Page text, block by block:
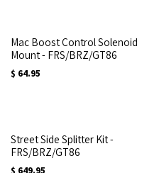
Mac Boost Control Solenoid
Mount - FRS/BRZ/GT86
$ 64.95
Street Side Splitter Kit -
FRS/BRZ/GT86